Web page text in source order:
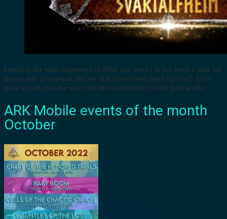
Looking for what happened in ARK last week? It has been a little bit
more calm than usual, but we still have some news for you! Let’s
have a look into the news for the community for the past week.
ARK Mobile events of the month
October